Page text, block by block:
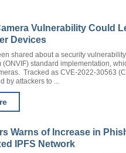
Vulnerability Could
Devices
shared about a security
(ONVIF) standard implementation,
Tracked as CVE-2022-30563
by attackers to ...
Warns of Increase in
IPFS Network